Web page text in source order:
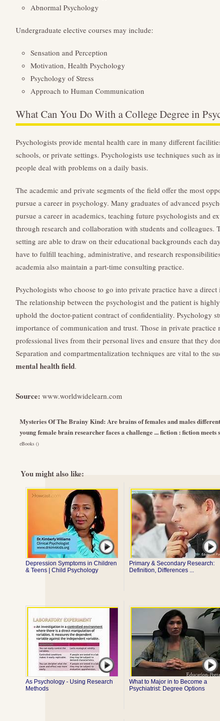
Abnormal Psychology
Undergraduate elective courses may include:
Sensation and Perception
Motivation, Health Psychology
Psychology of Stress
Approach to Human Communication
What Can You Do With a College Degree in
Psychologists provide mental health care in many different
schools, or private settings. Psychologists use techniques such
people deal with problems on a daily basis.
The academic and private segments of the field offer the most
pursue a career in psychology. Many graduates of advanced
pursue a career in academics, teaching future psychologists and
through research and collaboration with students and colleagues.
setting are able to draw on their educational backgrounds each
have to fulfill teaching, administrative, and research
academia also maintain a part-time consulting practice.
Psychologists who choose to go into private practice have a
The relationship between the psychologist and the patient is
uphold the doctor-patient contract of confidentiality. Psychology
importance of communication and trust. Those in private practice
professional lives from their personal lives and ensure that they
Separation and compartmentalization techniques are vital to the
mental health field.
Source: www.worldwidelearn.com
Mysteries Of The Brainy Kind: Are brains of females and males
young female brain researcher faces a challenge ... fiction : fiction meets
eBooks ()
You might also like:
Depression Symptoms in Children
& Teens | Child Psychology
Primary & Secondary Research:
Definition, Differences ...
As Psychology - Using Research
Methods
What to Major in to Become a
Psychiatrist: Degree Options